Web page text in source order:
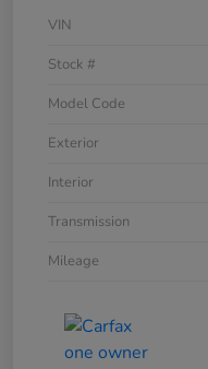
VIN
Stock #
Model Code
Exterior
Interior
Transmission
Mileage